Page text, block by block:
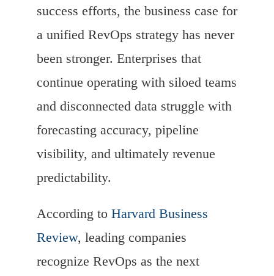
success efforts, the business case for
a unified RevOps strategy has never
been stronger. Enterprises that
continue operating with siloed teams
and disconnected data struggle with
forecasting accuracy, pipeline
visibility, and ultimately revenue
predictability.
According to Harvard Business
Review, leading companies
recognize RevOps as the next